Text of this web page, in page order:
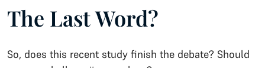
The Last Word?
So, does this recent study finish the debate? Should